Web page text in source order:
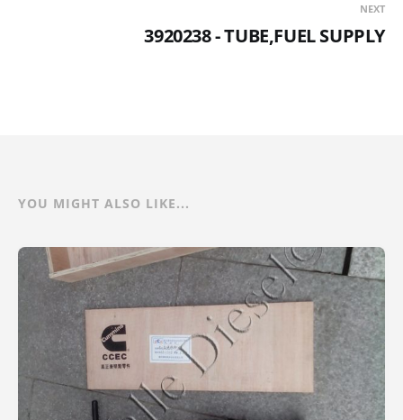
NEXT
3920238 - TUBE,FUEL SUPPLY
YOU MIGHT ALSO LIKE...